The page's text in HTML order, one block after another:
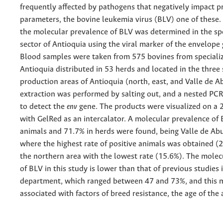
frequently affected by pathogens that negatively impact
parameters, the bovine leukemia virus (BLV) one of
the molecular prevalence of BLV was determined in the
sector of Antioquia using the viral marker of the envelope
Blood samples were taken from 575 bovines from
Antioquia distributed in 53 herds and located in the three
production areas of Antioquia (north, east, and Valle de
extraction was performed by salting out, and a nested
to detect the env gene. The products were visualized on a
with GelRed as an intercalator. A molecular prevalence of
animals and 71.7% in herds were found, being Valle de
where the highest rate of positive animals was obtained
the northern area with the lowest rate (15.6%). The
of BLV in this study is lower than that of previous studies
department, which ranged between 47 and 73%, and this
associated with factors of breed resistance, the age of the